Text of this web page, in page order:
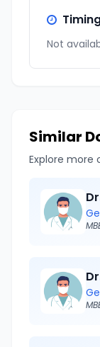
Not
Similar
Explore more